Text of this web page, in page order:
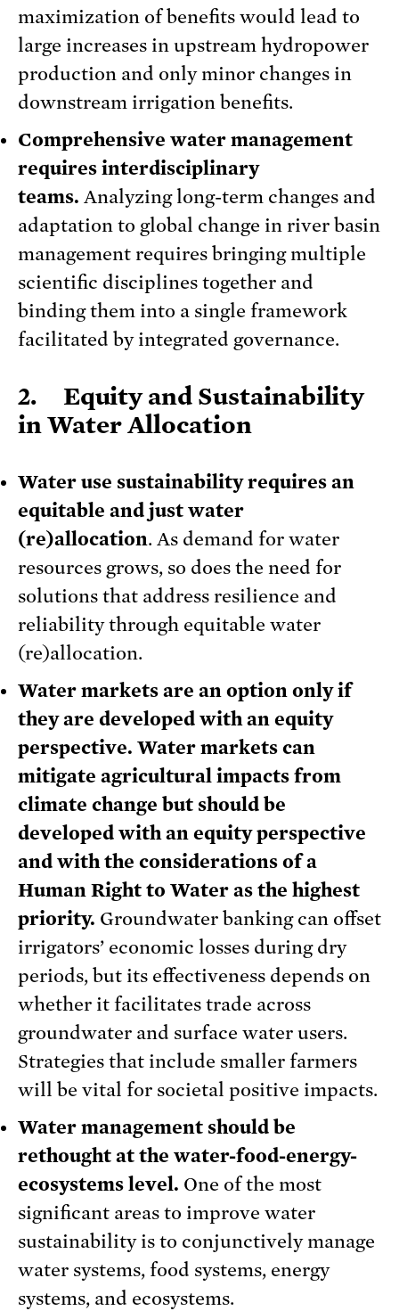
maximization of benefits would lead to
large increases in upstream hydropower
production and only minor changes in
downstream irrigation benefits.
Comprehensive water management
requires interdisciplinary
teams. Analyzing long-term changes and
adaptation to global change in river basin
management requires bringing multiple
scientific disciplines together and
binding them into a single framework
facilitated by integrated governance.
2. Equity and Sustainability
in Water Allocation
Water use sustainability requires an
equitable and just water
(re)allocation. As demand for water
resources grows, so does the need for
solutions that address resilience and
reliability through equitable water
(re)allocation.
Water markets are an option only if
they are developed with an equity
perspective. Water markets can
mitigate agricultural impacts from
climate change but should be
developed with an equity perspective
and with the considerations of a
Human Right to Water as the highest
priority. Groundwater banking can offset
irrigators’ economic losses during dry
periods, but its effectiveness depends on
whether it facilitates trade across
groundwater and surface water users.
Strategies that include smaller farmers
will be vital for societal positive impacts.
Water management should be
rethought at the water-food-energy-
ecosystems level. One of the most
significant areas to improve water
sustainability is to conjunctively manage
water systems, food systems, energy
systems, and ecosystems.